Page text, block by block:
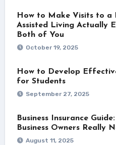
How to Make Visits to a
Assisted Living Actually
Both of You
October 19, 2025
How to Develop
for Students
September 27, 2025
Business Insurance
Business Owners Really
August 11, 2025